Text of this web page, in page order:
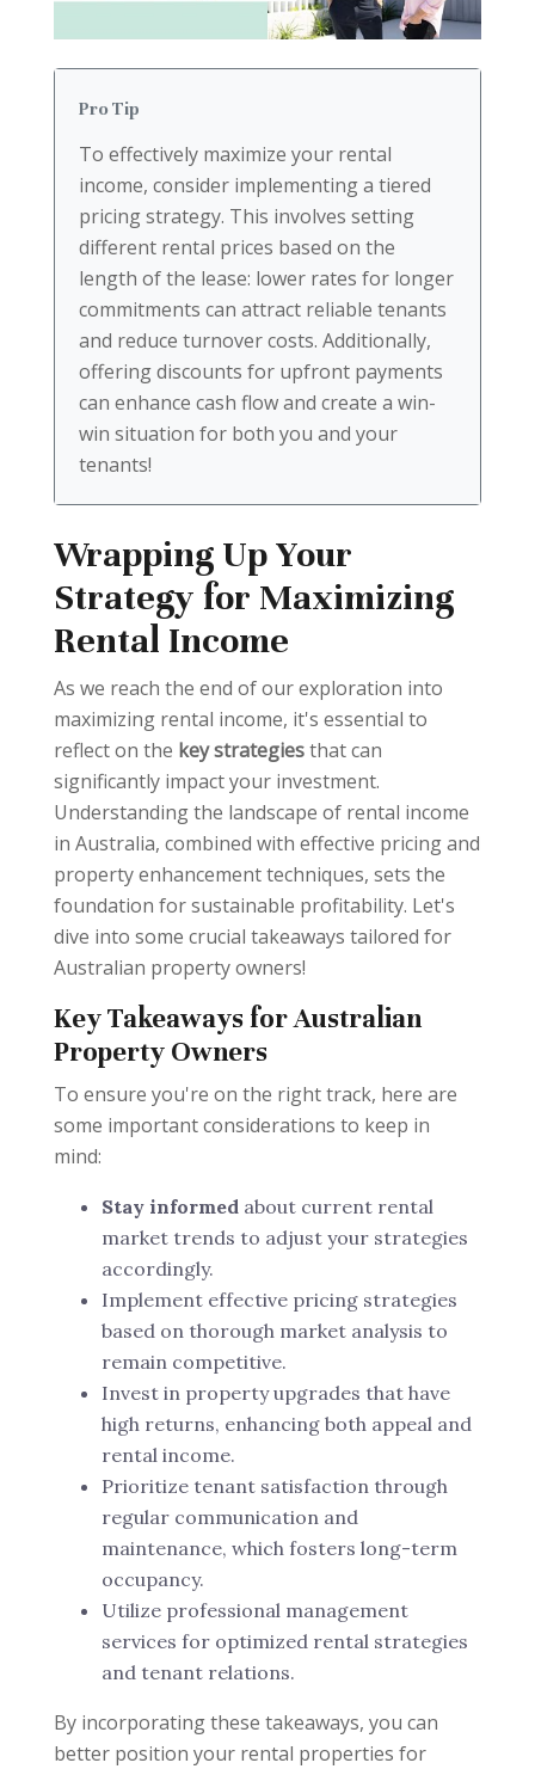
Pro Tip
To effectively maximize your rental
income, consider implementing a tiered
pricing strategy. This involves setting
different rental prices based on the
length of the lease: lower rates for longer
commitments can attract reliable tenants
and reduce turnover costs. Additionally,
offering discounts for upfront payments
can enhance cash flow and create a win-
win situation for both you and your
tenants!
Wrapping Up Your
Strategy for Maximizing
Rental Income
As we reach the end of our exploration into
maximizing rental income, it's essential to
reflect on the key strategiesthat can
significantly impact your investment.
Understanding the landscape of rental income
in Australia, combined with effective pricing and
property enhancement techniques, sets the
foundation for sustainable profitability. Let's
dive into some crucial takeaways tailored for
Australian property owners!
Key Takeaways for Australian
Property Owners
To ensure you're on the right track, here are
some important considerations to keep in
mind:
Stay informed about current rental
market trends to adjust your strategies
accordingly.
Implement effective pricing strategies
based on thorough market analysis to
remain competitive.
Invest in property upgrades that have
high returns, enhancing both appeal and
rental income.
Prioritize tenant satisfaction through
regular communication and
maintenance, which fosters long-term
occupancy.
Utilize professional management
services for optimized rental strategies
and tenant relations.
By incorporating these takeaways, you can
better position your rental properties for